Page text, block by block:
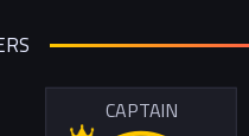
CAPTAIN